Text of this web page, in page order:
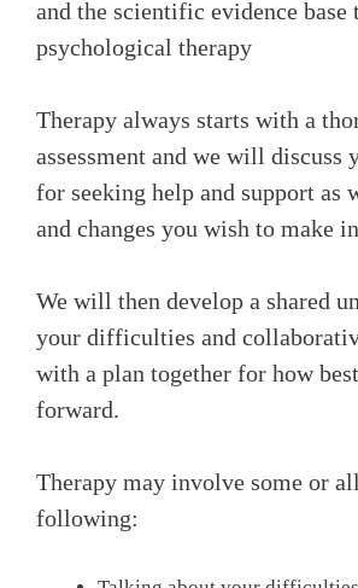
and the scientific evidence
psychological therapy
Therapy always starts with a
assessment and we will discuss
for seeking help and support as
and changes you wish to make
We will then develop a shared
your difficulties and
with a plan together for how
forward.
Therapy may involve some or
following: